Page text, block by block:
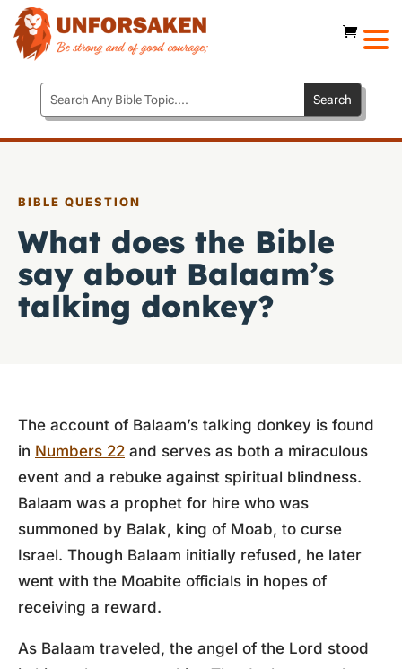
BIBLE QUESTION
What does the Bible
say about Balaam’s
talking donkey?
The account of Balaam’s talking donkey is found
in Numbers 22 and serves as both a miraculous
event and a rebuke against spiritual blindness.
Balaam was a prophet for hire who was
summoned by Balak, king of Moab, to curse
Israel. Though Balaam initially refused, he later
went with the Moabite officials in hopes of
receiving a reward.
As Balaam traveled, the angel of the Lord stood